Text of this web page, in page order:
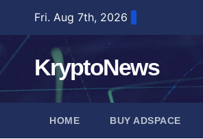
content
Fri. Aug 7th, 2026
KryptoNews
HOME BUY ADSPACE